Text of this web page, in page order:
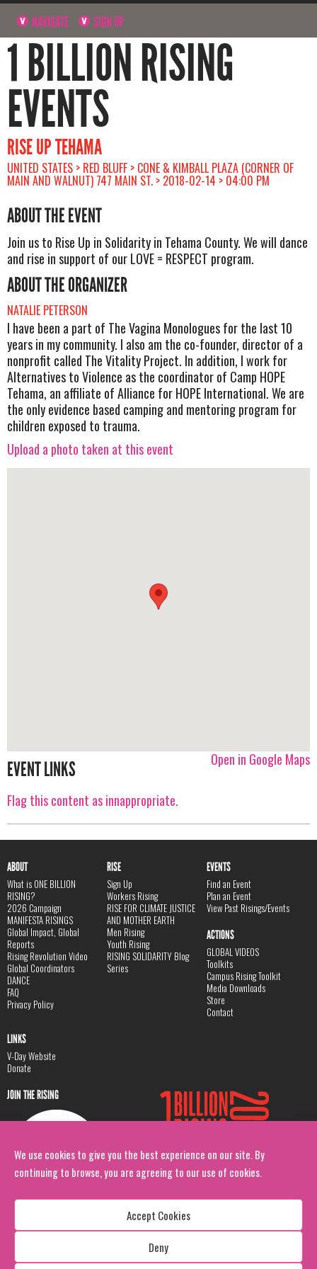
We use cookies to give you the best experience on our site. By
continuing to browse, you are agreeing to our use of cookies.
Accept Cookies
Deny
NAVIGATE SIGN UP
1 BILLION RISING
EVENTS
RISE UP TEHAMA
UNITED STATES > RED BLUFF > CONE & KIMBALL PLAZA (CORNER OF
MAIN AND WALNUT) 747 MAIN ST. > 2018-02-14 > 04:00 PM
ABOUT THE EVENT
Join us to Rise Up in Solidarity in Tehama County. We will dance
and rise in support of our LOVE = RESPECT program.
ABOUT THE ORGANIZER
NATALIE PETERSON
I have been a part of The Vagina Monologues for the last 10
years in my community. I also am the co-founder, director of a
nonprofit called The Vitality Project. In addition, I work for
Alternatives to Violence as the coordinator of Camp HOPE
Tehama, an affiliate of Alliance for HOPE International. We are
the only evidence based camping and mentoring program for
children exposed to trauma.
Upload a photo taken at this event
Open in Google Maps
EVENT LINKS
Flag this content as innappropriate.
ABOUT
What is ONE BILLION
RISING?
2026 Campaign
MANIFESTA RISINGS
Global Impact, Global
Reports
Rising Revolution Video
Global Coordinators
DANCE
FAQ
Privacy Policy
RISE
Sign Up
Workers Rising
RISE FOR CLIMATE JUSTICE
AND MOTHER EARTH
Men Rising
Youth Rising
RISING SOLIDARITY Blog
Series
EVENTS
Find an Event
Plan an Event
View Past Risings/Events
ACTIONS
GLOBAL VIDEOS
Toolkits
Campus Rising Toolkit
Media Downloads
Store
Contact
LINKS
V-Day Website
Donate
JOIN THE RISING
Copyright: 1 Billion Rising